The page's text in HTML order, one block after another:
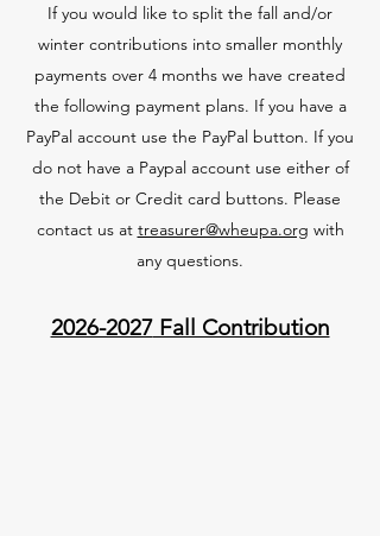
If you would like to split the fall and/or
winter contributions into smaller monthly
payments over 4 months we have created
the following payment plans. If you have a
PayPal account use the PayPal button. If you
do not have a Paypal account use either of
the Debit or Credit card buttons. Please
contact us at treasurer@wheupa.org with
any questions.
2026-2027Fall Contribution